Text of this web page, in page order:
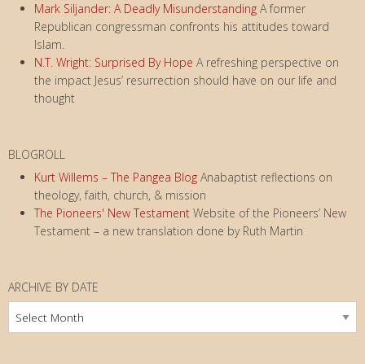
Mark Siljander: A Deadly Misunderstanding A former
Republican congressman confronts his attitudes toward
Islam.
N.T. Wright: Surprised By Hope A refreshing perspective on
the impact Jesus’ resurrection should have on our life and
thought
BLOGROLL
Kurt Willems – The Pangea Blog Anabaptist reflections on
theology, faith, church, & mission
The Pioneers' New Testament Website of the Pioneers’ New
Testament – a new translation done by Ruth Martin
ARCHIVE BY DATE
Archive
by